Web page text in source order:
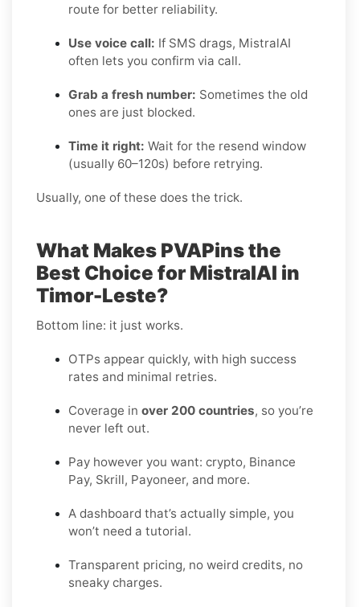
route for better reliability.
Use voice call: If SMS drags, MistralAI
often lets you confirm via call.
Grab a fresh number: Sometimes the old
ones are just blocked.
Time it right: Wait for the resend window
(usually 60–120s) before retrying.
Usually, one of these does the trick.
What Makes PVAPins the
Best Choice for MistralAI in
Timor-Leste?
Bottom line: it just works.
OTPs appear quickly, with high success
rates and minimal retries.
Coverage in over 200 countries, so you’re
never left out.
Pay however you want: crypto, Binance
Pay, Skrill, Payoneer, and more.
A dashboard that’s actually simple, you
won’t need a tutorial.
Transparent pricing, no weird credits, no
sneaky charges.